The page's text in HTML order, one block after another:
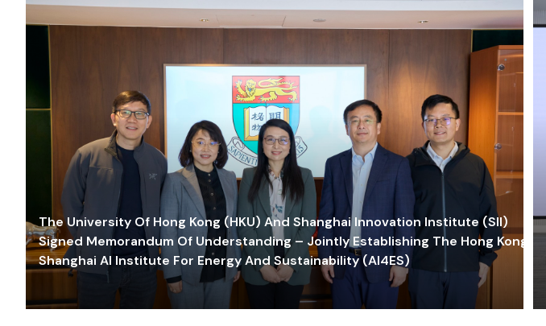
The University Of Hong Kong (HKU) And Shanghai Innovation Institute (SII)
Signed Memorandum Of Understanding – Jointly Establishing The Hong Kong-
Shanghai AI Institute For Energy And Sustainability (AI4ES)